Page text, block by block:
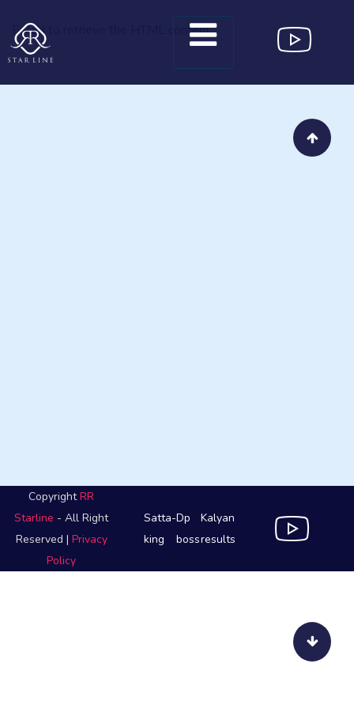
Failed to retrieve the HTML content.
CopyrightRR
Starline - All Right
Reserved | Privacy
Policy
Satta-
king
Dp
boss
Kalyan
results